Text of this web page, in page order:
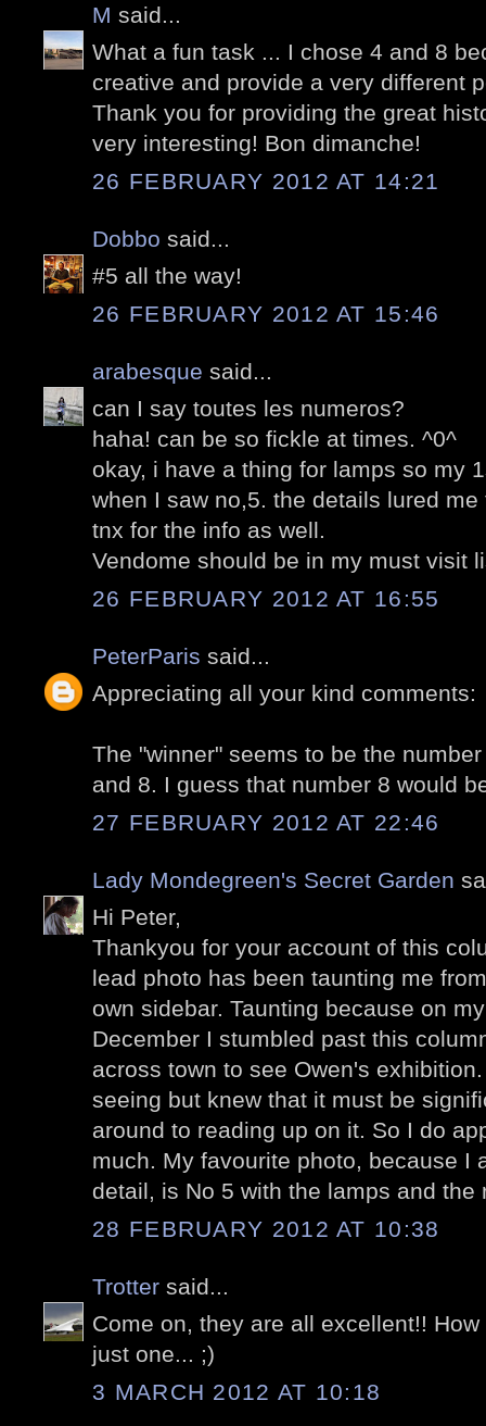
M said...
What a fun task ... I chose 4 and 8
creative and provide a very different
Thank you for providing the great
very interesting! Bon dimanche!
26 FEBRUARY 2012 AT 14:21
Dobbo said...
#5 all the way!
26 FEBRUARY 2012 AT 15:46
arabesque said...
can I say toutes les numeros?
haha! can be so fickle at times. ^0^
okay, i have a thing for lamps so my
when I saw no,5. the details lured me
tnx for the info as well.
Vendome should be in my must visit
26 FEBRUARY 2012 AT 16:55
PeterParis said...
Appreciating all your kind comments:
The "winner" seems to be the
and 8. I guess that number 8 would
27 FEBRUARY 2012 AT 22:46
Lady Mondegreen's Secret Garden
Hi Peter,
Thankyou for your account of this
lead photo has been taunting me
own sidebar. Taunting because on
December I stumbled past this
across town to see Owen's
seeing but knew that it must be
around to reading up on it. So I do
much. My favourite photo, because I
detail, is No 5 with the lamps and the
28 FEBRUARY 2012 AT 10:38
Trotter said...
Come on, they are all excellent!!
just one... ;)
3 MARCH 2012 AT 10:18